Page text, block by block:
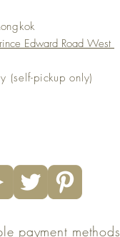
Edward Road West
(self-pickup only)
payment methods